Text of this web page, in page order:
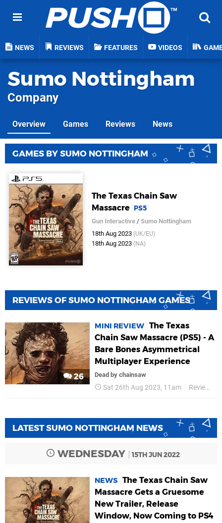
NEWS REVIEWS FEATURES VIDEOS
Sumo Nottingham
Company
Overview Games Reviews News
GAMES BY SUMO NOTTINGHAM
The Texas Chain Saw
Massacre PS5
Gun Interactive /Sumo Nottingham
18th Aug 2023 (UK/EU)
18th Aug 2023 (NA)
REVIEWS OF SUMO NOTTINGHAM GAMES
26
MINI REVIEW The Texas
Chain Saw Massacre (PS5) - A
Bare Bones Asymmetrical
Multiplayer Experience
Dead by chainsaw
Sat 26th Aug 2023, 11am Reviews
LATEST SUMO NOTTINGHAM NEWS
WEDNESDAY 15TH JUN 2022
NEWS The Texas Chain Saw
Massacre Gets a Gruesome
New Trailer, Release
Window, Now Coming to PS4